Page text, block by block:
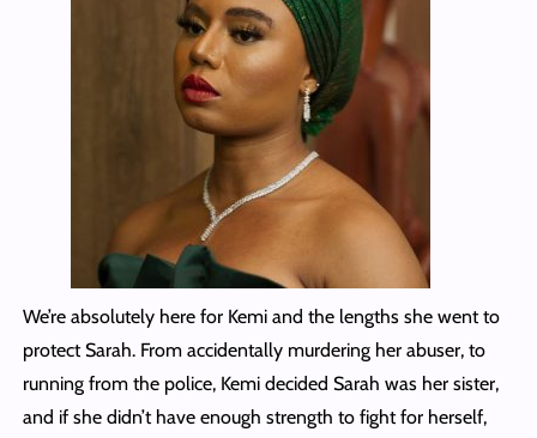
We’re absolutely here for Kemi and the lengths she went to
protect Sarah. From accidentally murdering her abuser, to
running from the police, Kemi decided Sarah was her sister,
and if she didn’t have enough strength to fight for herself,